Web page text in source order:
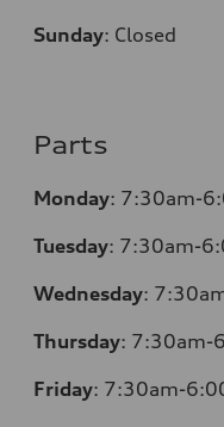
Sunday: Closed
Parts
Monday: 7:30am-
Tuesday: 7:30am-
Wednesday:
Thursday: 7:30am-
Friday: 7:30am-